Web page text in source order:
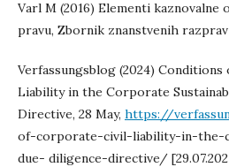
Varl M (2016) Elementi kaznovalne
pravu, Zbornik znanstvenih razprav
Verfassungsblog (2024)
Liability in the Corporate
Directive, 28 May, https://
of-corporate-civil-liability-in-the-
due- diligence-directive/